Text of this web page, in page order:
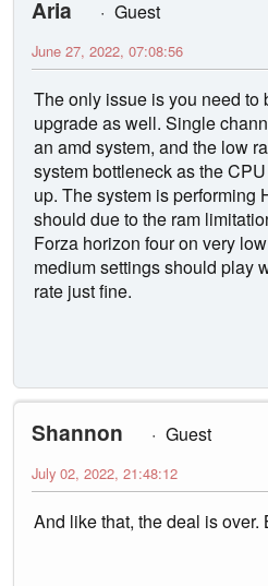
Aria
Guest
June 27, 2022, 07:08:56
The only issue is you need to
upgrade as well. Single
an amd system, and the low
system bottleneck as the
up. The system is performing
should due to the ram
Forza horizon four on very
medium settings should play
rate just fine.
Shannon
Guest
July 02, 2022, 21:48:12
And like that, the deal is over.